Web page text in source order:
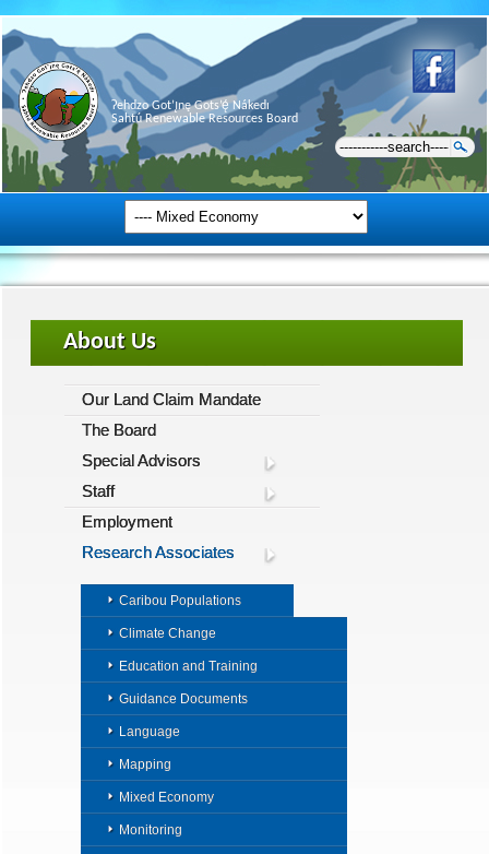
Ɂehdzo Got’ı̨nę Gots’ę́ Nákedı
Sahtú Renewable Resources Board
About Us
Our Land Claim Mandate
The Board
Special Advisors
Staff
Employment
Research Associates
Caribou Populations
Climate Change
Education and Training
Guidance Documents
Language
Mapping
Mixed Economy
Monitoring